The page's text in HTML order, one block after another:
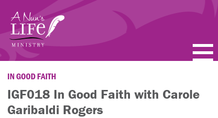
main
content
PODCASTS
BLOGS
IN GOOD FAITH
IGF018 In Good Faith with Carole
Garibaldi Rogers